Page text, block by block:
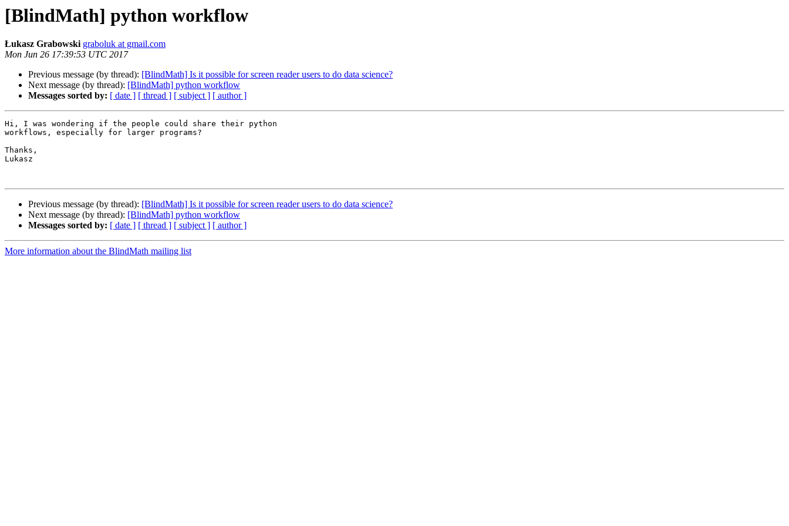
[BlindMath] python workflow
Łukasz Grabowski graboluk at gmail.com
Mon Jun 26 17:39:53 UTC 2017
Previous message (by thread): [BlindMath] Is it possible for screen reader users to do data science?
Next message (by thread): [BlindMath] python workflow
Messages sorted by: [ date ] [ thread ] [ subject ] [ author ]
Hi, I was wondering if the people could share their python
workflows, especially for larger programs?
Thanks,
Lukasz
Previous message (by thread): [BlindMath] Is it possible for screen reader users to do data science?
Next message (by thread): [BlindMath] python workflow
Messages sorted by: [ date ] [ thread ] [ subject ] [ author ]
More information about the BlindMath mailing list